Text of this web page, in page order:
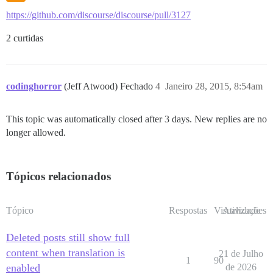
https://github.com/discourse/discourse/pull/3127
2 curtidas
codinghorror (Jeff Atwood) Fechado Janeiro 28, 2015, 8:54am
4
This topic was automatically closed after 3 days. New replies are no
longer allowed.
Tópicos relacionados
Tópico Respostas Visualizações
Atividade
Deleted posts still show full
content when translation is
enabled
1 90
21 de Julho
de 2026